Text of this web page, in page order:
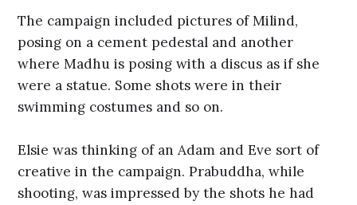
The campaign included pictures of Milind,
posing on a cement pedestal and another
where Madhu is posing with a discus as if she
were a statue. Some shots were in their
swimming costumes and so on.
Elsie was thinking of an Adam and Eve sort of
creative in the campaign. Prabuddha, while
shooting, was impressed by the shots he had